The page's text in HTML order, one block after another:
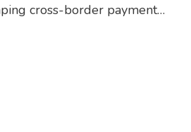
cross-border payments,